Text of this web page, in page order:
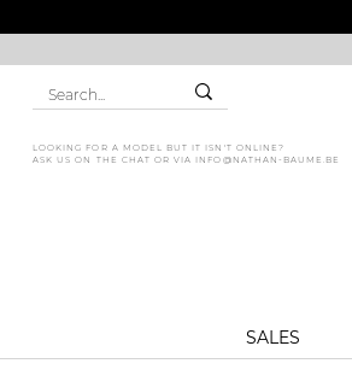
LOOKING FOR A MODEL BUT IT ISN'T ONLINE?
ASK US ON THE CHAT OR VIAINFO@NATHAN-BAUME.BE
SALES